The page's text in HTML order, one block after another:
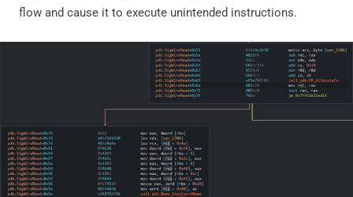
flow and cause it to execute unintended instructions.